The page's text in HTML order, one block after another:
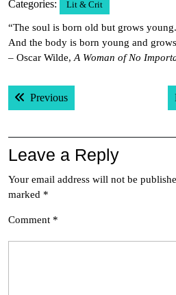
Categories: Lit & Crit
“The soul is born old but grows
And the body is born young and
– Oscar Wilde, A Woman of No
Post
navigation
PreviousPrevious post:
Leave a Reply
Your email address will not be
marked *
Comment *